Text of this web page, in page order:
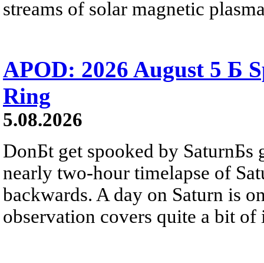
streams of solar magnetic
APOD: 2026 August 5 Б
Ring
5.08.2026
DonБt get spooked by SaturnБs
nearly two-hour timelapse of
backwards. A day on Saturn is
observation covers quite a bit of